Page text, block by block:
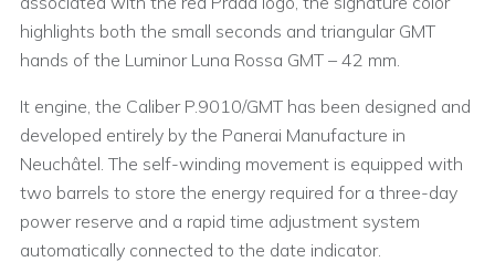
highlights both the small seconds and triangular GMT
hands of the Luminor Luna Rossa GMT – 42 mm.
It engine, the Caliber P.9010/GMT has been designed and
developed entirely by the Panerai Manufacture in
Neuchâtel. The self-winding movement is equipped with
two barrels to store the energy required for a three-day
power reserve and a rapid time adjustment system
automatically connected to the date indicator.